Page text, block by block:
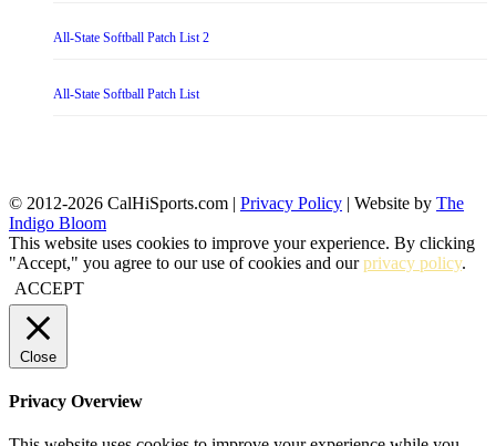
All-State Softball Patch List 2
All-State Softball Patch List
© 2012-2026 CalHiSports.com | Privacy Policy | Website by The
Indigo Bloom
This website uses cookies to improve your experience. By clicking
"Accept," you agree to our use of cookies and ourprivacy policy.
ACCEPT
Close
Privacy Overview